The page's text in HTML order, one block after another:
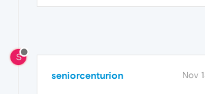
S
seniorcenturion Nov